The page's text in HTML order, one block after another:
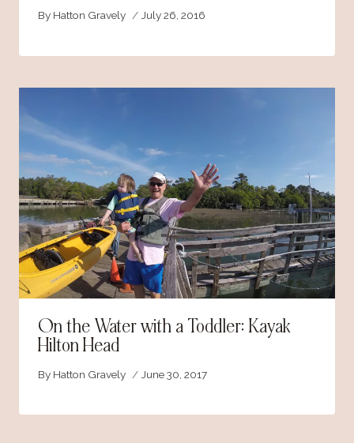
By Hatton Gravely July 26, 2016
On the Water with a Toddler: Kayak
Hilton Head
By Hatton Gravely June 30, 2017